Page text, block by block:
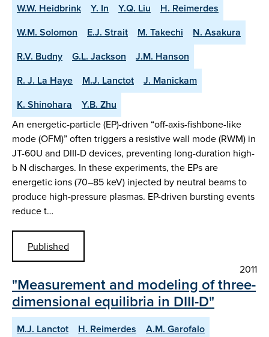
W.W. Heidbrink
Y. In Y.Q. Liu
H. Reimerdes
W.M. Solomon
E.J. Strait M. Takechi
N. Asakura
R.V. Budny
G.L. Jackson
J.M. Hanson
R. J. La Haye
M.J. Lanctot
J. Manickam
K. Shinohara
Y.B. Zhu
An energetic-particle (EP)-driven “off-axis-fishbone-like
mode (OFM)” often triggers a resistive wall mode (RWM) in
JT-60U and DIII-D devices, preventing long-duration high-
b N discharges. In these experiments, the EPs are
energetic ions (70–85 keV) injected by neutral beams to
produce high-pressure plasmas. EP-driven bursting events
reduce t…
Published
2011
"Measurement and modeling of three-
dimensional equilibria in DIII-D"
M.J. Lanctot H. Reimerdes
A.M. Garofalo